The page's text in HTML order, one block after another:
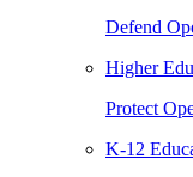
Defend
Higher
Protect
K-12